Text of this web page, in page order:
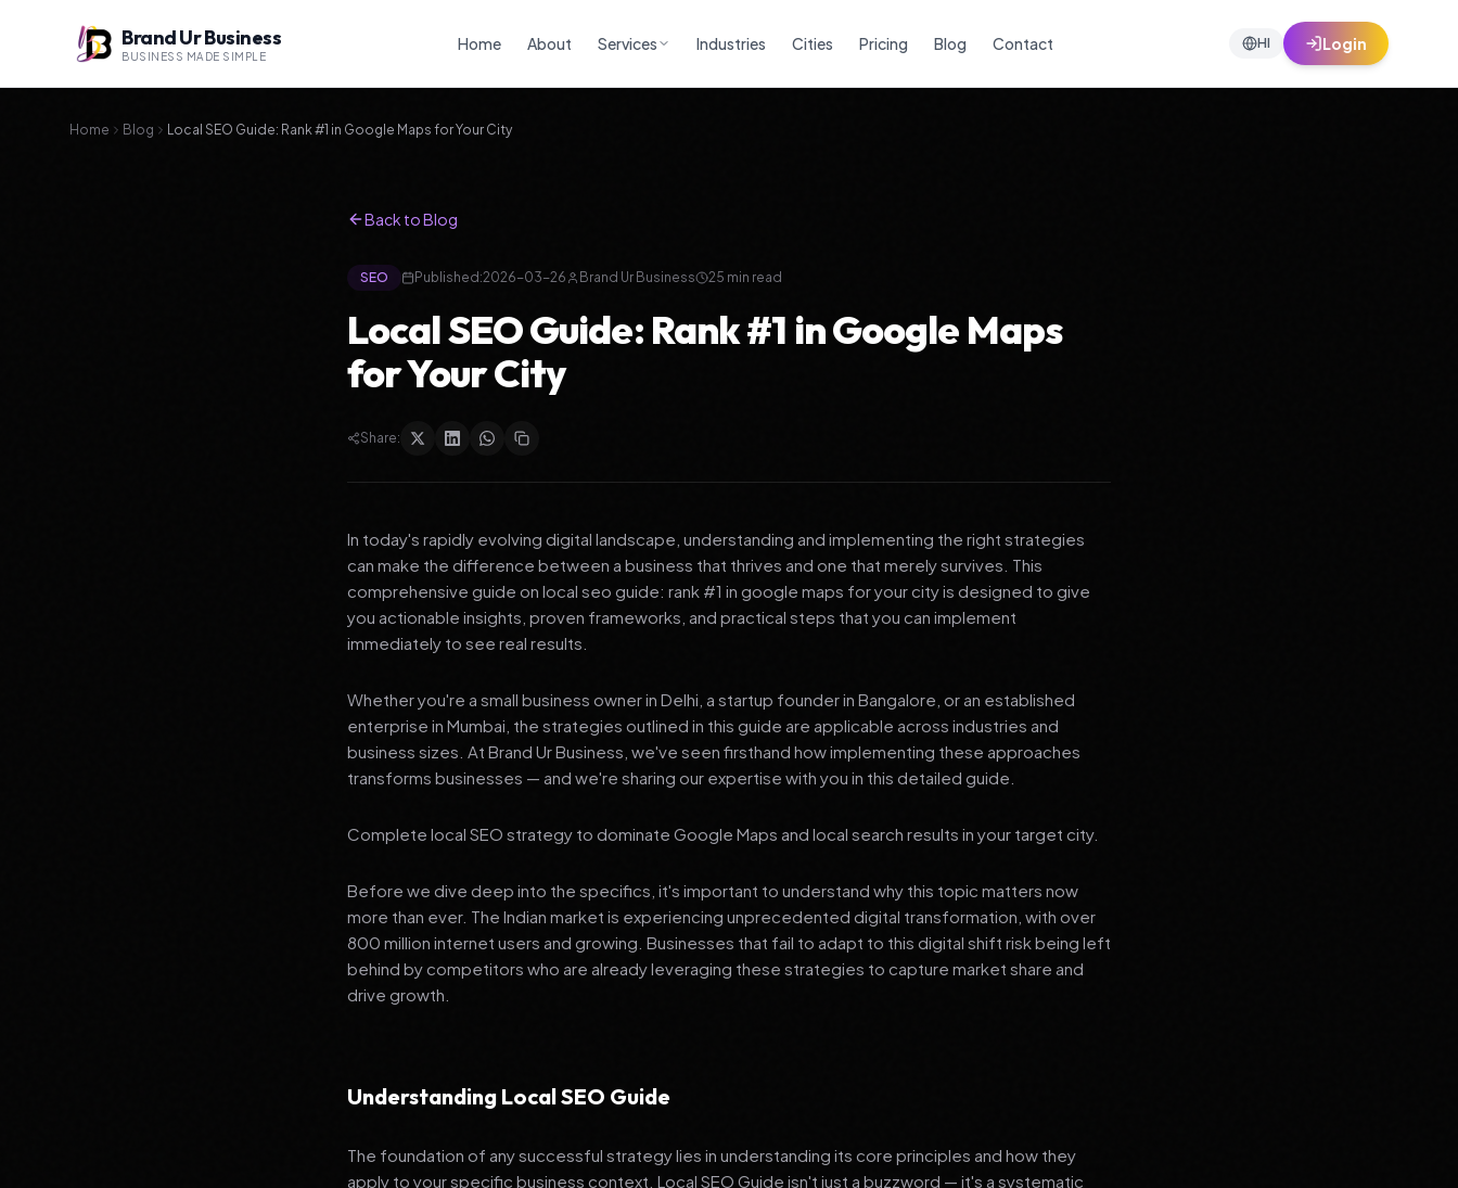
Brand Ur Business
BUSINESS MADE SIMPLE
Home About Services Industries Cities Pricing Blog Contact HI Login
Home Blog Local SEO Guide: Rank #1 in Google Maps for Your City
Back to Blog
SEO Published:2026-03-26 Brand Ur Business 25 min read
Local SEO Guide: Rank #1 in Google Maps
for Your City
Share:
In today's rapidly evolving digital landscape, understanding and implementing the right strategies
can make the difference between a business that thrives and one that merely survives. This
comprehensive guide on local seo guide: rank #1 in google maps for your city is designed to give
you actionable insights, proven frameworks, and practical steps that you can implement
immediately to see real results.
Whether you're a small business owner in Delhi, a startup founder in Bangalore, or an established
enterprise in Mumbai, the strategies outlined in this guide are applicable across industries and
business sizes. At Brand Ur Business, we've seen firsthand how implementing these approaches
transforms businesses — and we're sharing our expertise with you in this detailed guide.
Complete local SEO strategy to dominate Google Maps and local search results in your target city.
Before we dive deep into the specifics, it's important to understand why this topic matters now
more than ever. The Indian market is experiencing unprecedented digital transformation, with over
800 million internet users and growing. Businesses that fail to adapt to this digital shift risk being left
behind by competitors who are already leveraging these strategies to capture market share and
drive growth.
Understanding Local SEO Guide
The foundation of any successful strategy lies in understanding its core principles and how they
apply to your specific business context. Local SEO Guide isn't just a buzzword — it's a systematic